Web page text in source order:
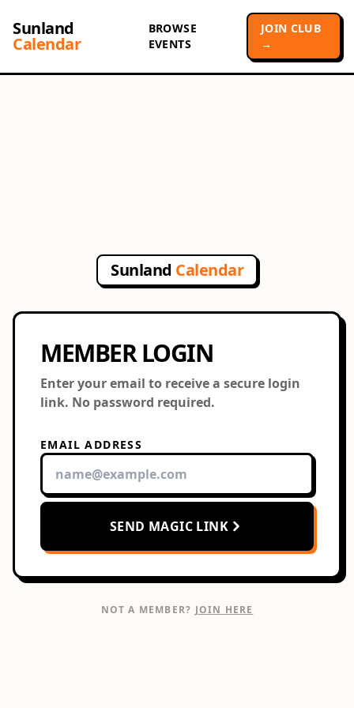
Sunland
Calendar
BROWSE
EVENTS
JOIN CLUB
→
Sunland Calendar
MEMBER LOGIN
Enter your email to receive a secure login
link. No password required.
EMAIL ADDRESS
SEND MAGIC LINK
NOT A MEMBER? JOIN HERE